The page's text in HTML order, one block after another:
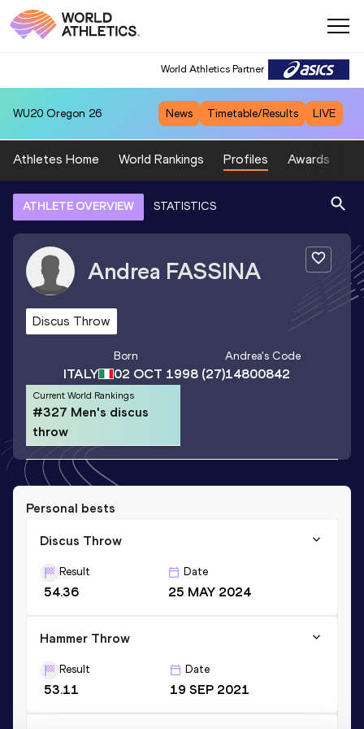
World Athletics Partner
WU20 Oregon 26 News Timetable/Results LIVE
Athletes Home World Rankings Profiles Awards
ATHLETE OVERVIEW STATISTICS
Andrea FASSINA
Discus Throw
ITALY
Born
02 OCT 1998 (27)
Andrea's Code
14800842
Current World Rankings
#327 Men's discus
throw
Personal bests
Discus Throw
Result
54.36
Date
25 MAY 2024
Hammer Throw
Result
53.11
Date
19 SEP 2021